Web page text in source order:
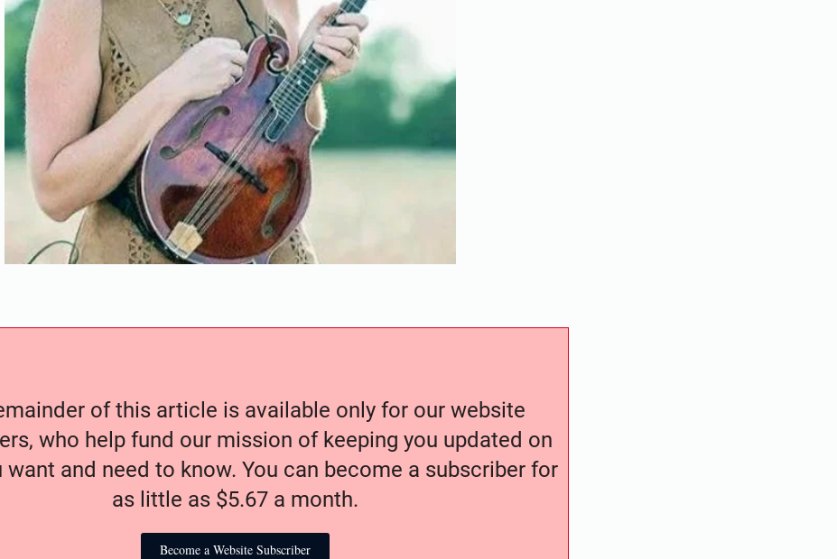
of this article is available only for our website
who help fund our mission of keeping you updated on
want and need to know. You can become a subscriber for
as little as $5.67 a month.
Become a Website Subscriber